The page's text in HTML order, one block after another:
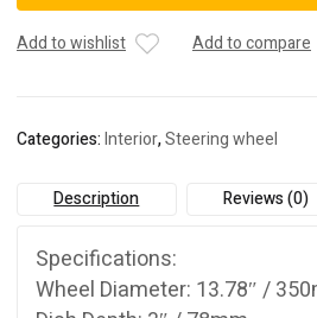
Wood
Grain
quantity
Add to wishlist Add to compare
Categories:Interior,Steering wheel
Description Reviews (0)
Specifications:
Wheel Diameter: 13.78″ /